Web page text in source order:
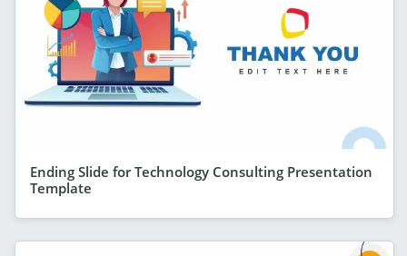
Ending Slide for Technology Consulting Presentation
Template